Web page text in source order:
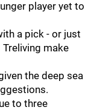
player yet to
a pick - or just
make
the deep sea
to three